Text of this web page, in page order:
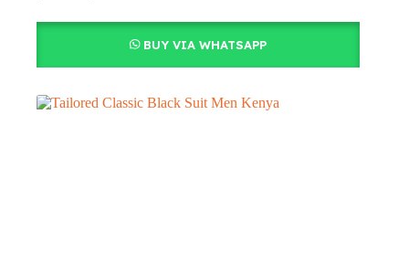
BUY VIA WHATSAPP